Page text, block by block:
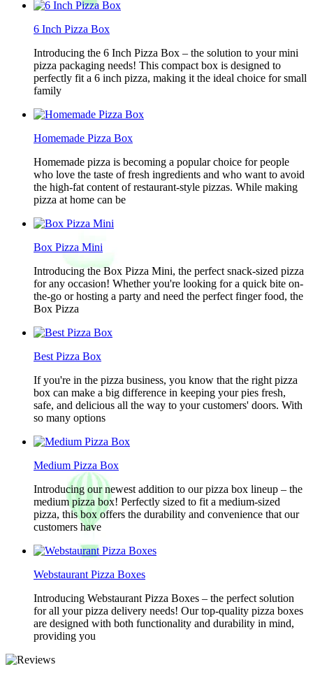
6 Inch Pizza Box
Introducing the 6 Inch Pizza Box – the solution to your mini
pizza packaging needs! This compact box is designed to
perfectly fit a 6 inch pizza, making it the ideal choice for small
family
Homemade Pizza Box
Homemade pizza is becoming a popular choice for people
who love the taste of fresh ingredients and who want to avoid
the high-fat content of restaurant-style pizzas. While making
pizza at home can be
Box Pizza Mini
Introducing the Box Pizza Mini, the perfect snack-sized pizza
for any occasion! Whether you're looking for a quick bite on-
the-go or hosting a party and need the perfect finger food, the
Box Pizza
Best Pizza Box
If you're in the pizza business, you know that the right pizza
box can make a big difference in keeping your pies fresh,
safe, and delicious all the way to your customers' doors. With
so many options
Medium Pizza Box
Introducing our newest addition to our pizza box lineup – the
medium pizza box! Perfectly sized to fit a medium-sized
pizza, this box offers the durability and convenience that our
customers have
Webstaurant Pizza Boxes
Introducing Webstaurant Pizza Boxes – the perfect solution
for all your pizza delivery needs! Our top-quality pizza boxes
are designed with both functionality and durability in mind,
providing you